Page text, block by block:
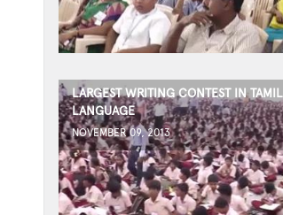
LARGEST WRITING CONTEST IN TAMIL
LANGUAGE
NOVEMBER 09, 2013